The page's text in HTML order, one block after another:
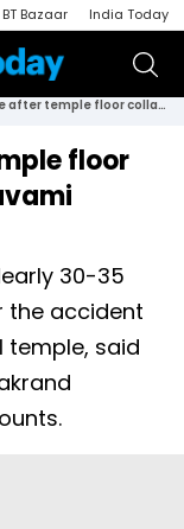
BT Bazaar India Today
11 dead in Indore after temple floor collapses during Ram Navami celebrations
floor
30-35
the accident
temple, said